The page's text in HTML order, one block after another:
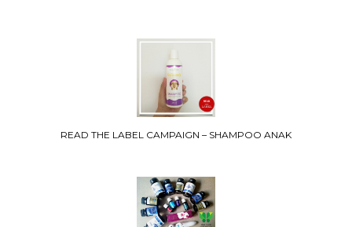
READ THE LABEL CAMPAIGN – SHAMPOO ANAK